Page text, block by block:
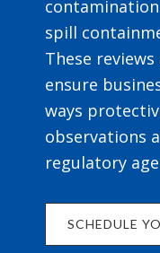
spill
These
ensure
ways
observations
regulatory
SCHEDULE